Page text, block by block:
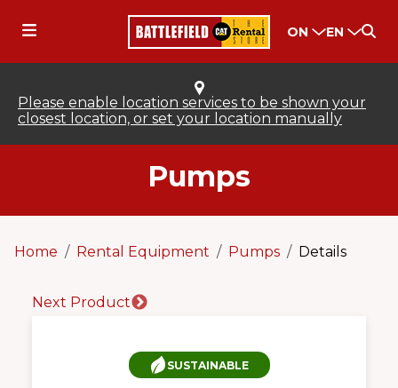
ON EN
Please enable location services to be shown your
closest location, or set your location manually
Pumps
Home Rental Equipment Pumps Details
Next Product
SUSTAINABLE